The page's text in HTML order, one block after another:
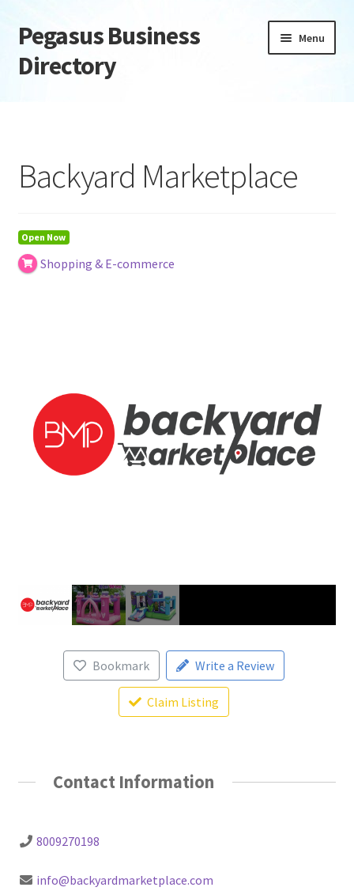
Skip
to
navigation
Skip
to
content
Pegasus Business
Directory
Menu
Daily digest
Dashboard
Directory
Backyard Marketplace
Open Now
Shopping & E-commerce
Bookmark Write a Review
Claim Listing
Contact Information
8009270198
info@backyardmarketplace.com